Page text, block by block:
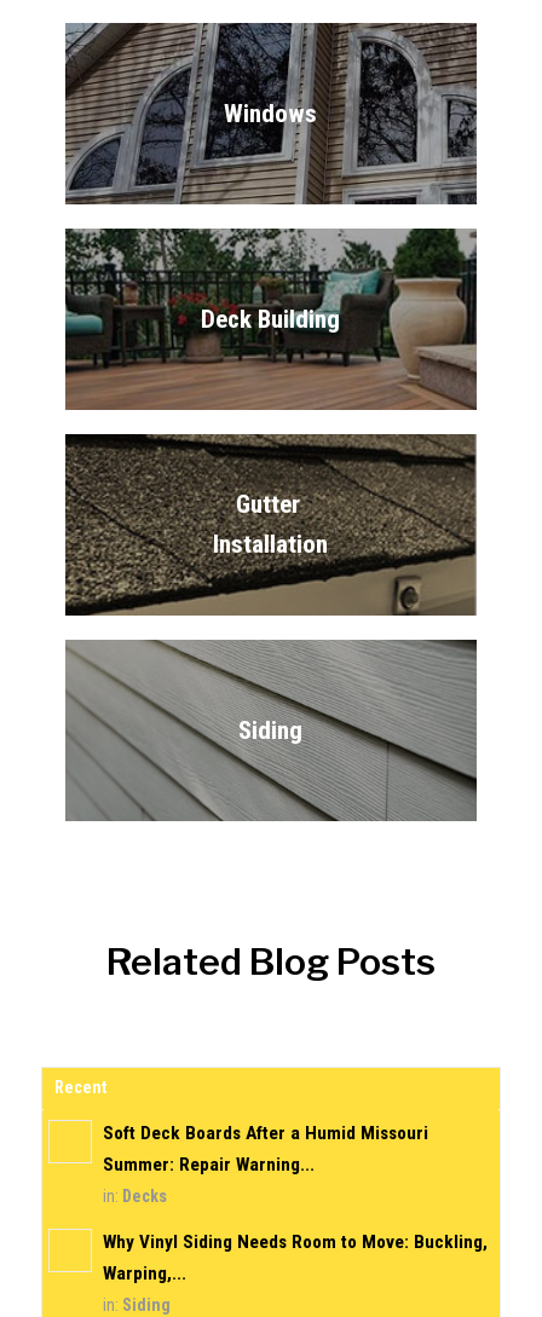
Windows
Deck Building
Gutter
Installation
Siding
Related Blog Posts
Recent
Soft Deck Boards After a Humid Missouri
Summer: Repair Warning...
in: Decks
Why Vinyl Siding Needs Room to Move: Buckling,
Warping,...
in: Siding